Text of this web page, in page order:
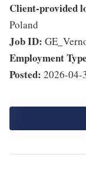
Client-provided
Poland
Job ID:
Employment
Posted: 2026-04-